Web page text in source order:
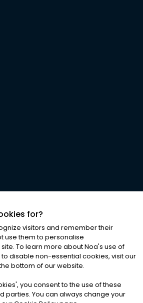
Ltd. ALL RIGHTS RESERVED
& Conditions|Cookies
for?
visitors and remember their
use them to personalise
To learn more about Noa's use of
disable non-essential cookies, visit our
bottom of our website.
', you consent to the use of these
parties. You can always change your